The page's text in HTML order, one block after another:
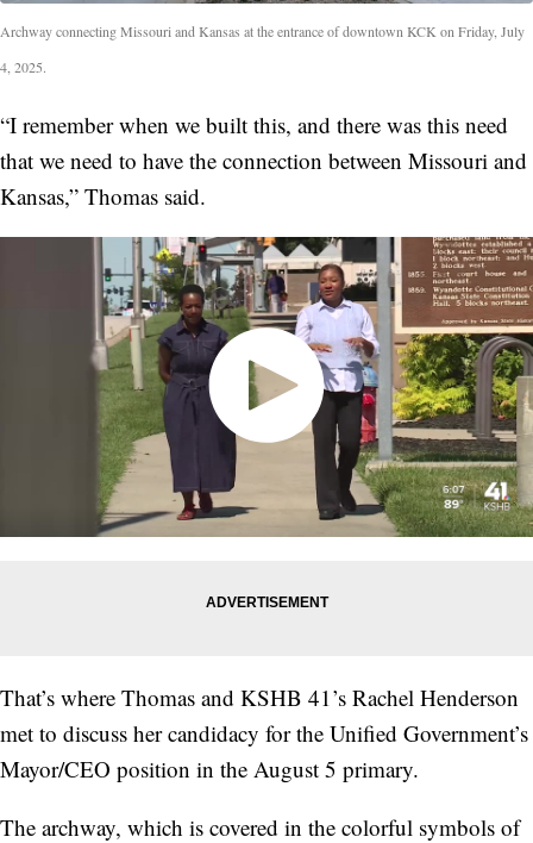
Archway connecting Missouri and Kansas at the entrance of downtown KCK on Friday, July
4, 2025.
“I remember when we built this, and there was this need
that we need to have the connection between Missouri and
Kansas,” Thomas said.
That’s where Thomas and KSHB 41’s Rachel Henderson
met to discuss her candidacy for the Unified Government’s
Mayor/CEO position in the August 5 primary.
The archway, which is covered in the colorful symbols of